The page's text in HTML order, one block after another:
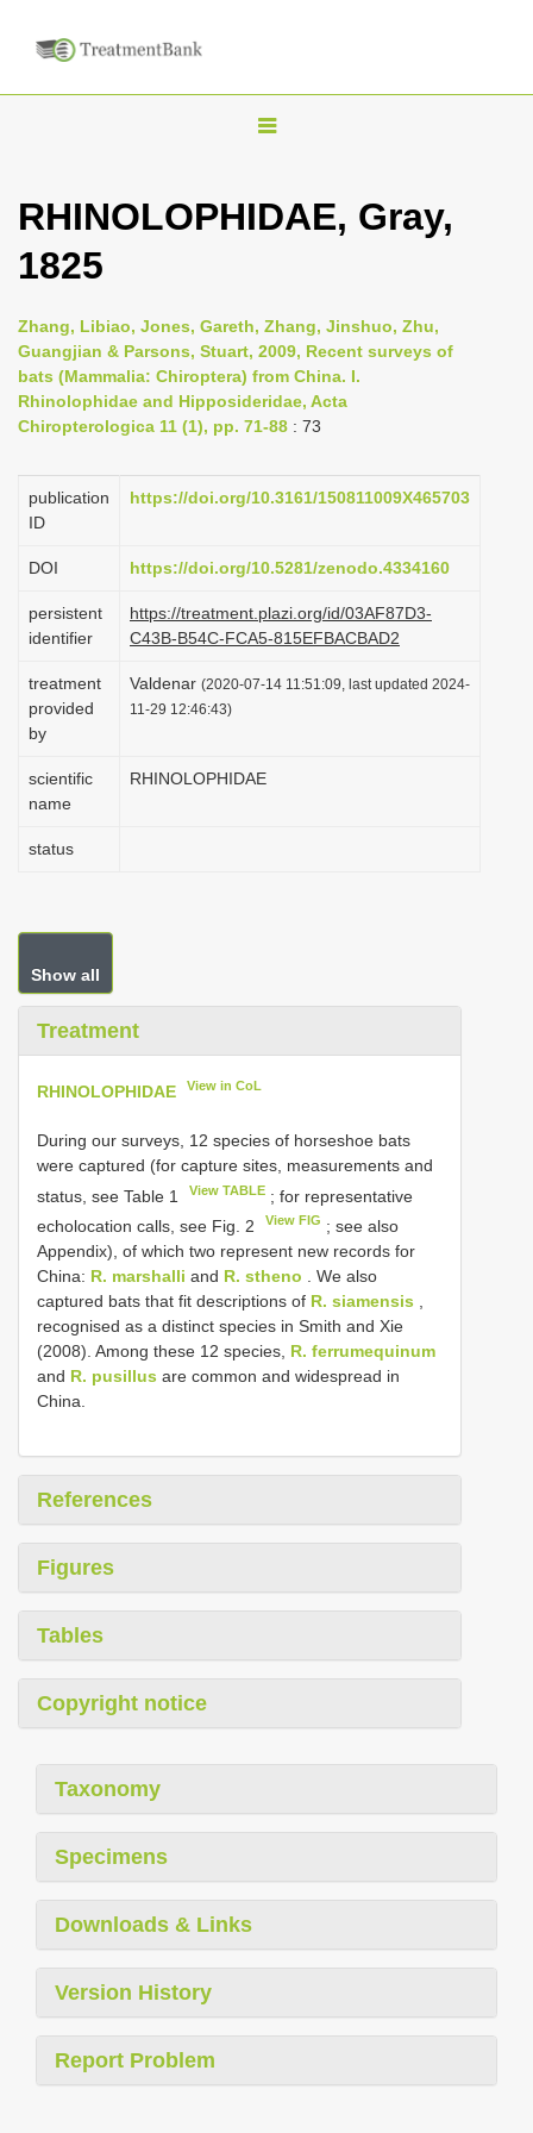
T
g
n
a
i
a
i
n
RHINOLOPHIDAE, Gray,
1825
Zhang, Libiao, Jones, Gareth, Zhang, Jinshuo, Zhu,
Guangjian & Parsons, Stuart, 2009, Recent surveys of
bats (Mammalia: Chiroptera) from China. I.
Rhinolophidae and Hipposideridae, Acta
Chiropterologica 11 (1), pp. 71-88 : 73
publication
ID
https://doi.org/10.3161/150811009X465703
DOI https://doi.org/10.5281/zenodo.4334160
persistent
identifier
https://treatment.plazi.org/id/03AF87D3-
C43B-B54C-FCA5-815EFBACBAD2
treatment
provided
by
Valdenar (2020-07-14 11:51:09, last updated 2024-
11-29 12:46:43)
scientific
name
RHINOLOPHIDAE
status
Show all
Treatment
RHINOLOPHIDAE View in CoL
During our surveys, 12 species of horseshoe bats
were captured (for capture sites, measurements and
status, see Table 1
View TABLE ; for representative
echolocation calls, see Fig. 2
View FIG ; see also
Appendix), of which two represent new records for
China: R. marshalli and R. stheno . We also
captured bats that fit descriptions of R. siamensis
recognised as a distinct species in Smith and Xie
(2008). Among these 12 species, R. ferrumequinum
and R. pusillus are common and widespread in
China.
References
Figures
Tables
Copyright notice
Taxonomy
Specimens
Downloads & Links
Version History
Report Problem